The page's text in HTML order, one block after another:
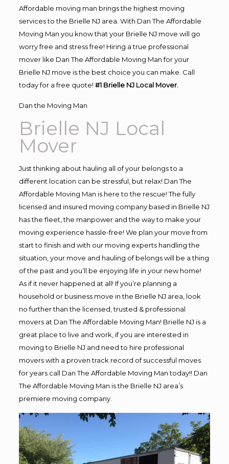
Affordable moving man brings the highest moving
services to the Brielle NJ area. With Dan The Affordable
Moving Man you know that your Brielle NJ move will go
worry free and stress free! Hiring a true professional
mover like Dan The Affordable Moving Man for your
Brielle NJ move is the best choice you can make. Call
today for a free quote! #1 Brielle NJ Local Mover.
Dan the Moving Man
Brielle NJ Local
Mover
Just thinking about hauling all of your belongs to a
different location can be stressful, but relax! Dan The
Affordable Moving Man is here to the rescue! The fully
licensed and insured moving company based in Brielle NJ
has the fleet, the manpower and the way to make your
moving experience hassle-free! We plan your move from
start to finish and with our moving experts handling the
situation, your move and hauling of belongs will be a thing
of the past and you’ll be enjoying life in your new home!
As if it never happened at all! If you’re planning a
household or business move in the Brielle NJ area, look
no further than the licensed, trusted & professional
movers at Dan The Affordable Moving Man! Brielle NJ is a
great place to live and work, if you are interested in
moving to Brielle NJ and need to hire professional
movers with a proven track record of successful moves
for years call Dan The Affordable Moving Man today!! Dan
The Affordable Moving Man is the Brielle NJ area’s
premiere moving company.